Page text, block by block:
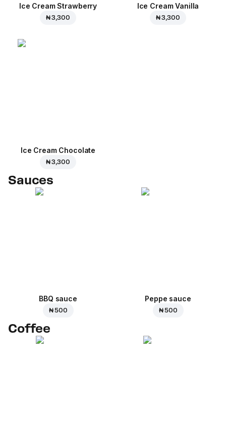
Ice Cream Strawberry
₦ 3,300
Ice Cream Vanilla
₦ 3,300
Ice Cream Сhocolate
₦ 3,300
Sauces
BBQ sauce
₦ 500
Peppe sauce
₦ 500
Coffee